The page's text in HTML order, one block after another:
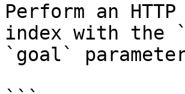
Perform an
index with the
`goal`